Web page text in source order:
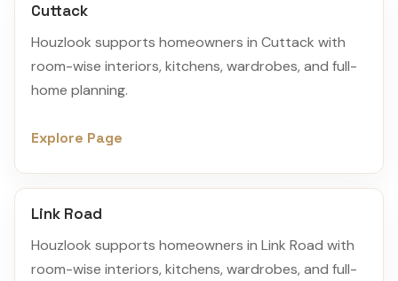
Cuttack
Houzlook supports homeowners in Cuttack with
room-wise interiors, kitchens, wardrobes, and full-
home planning.
Explore Page
Link Road
Houzlook supports homeowners in Link Road with
room-wise interiors, kitchens, wardrobes, and full-